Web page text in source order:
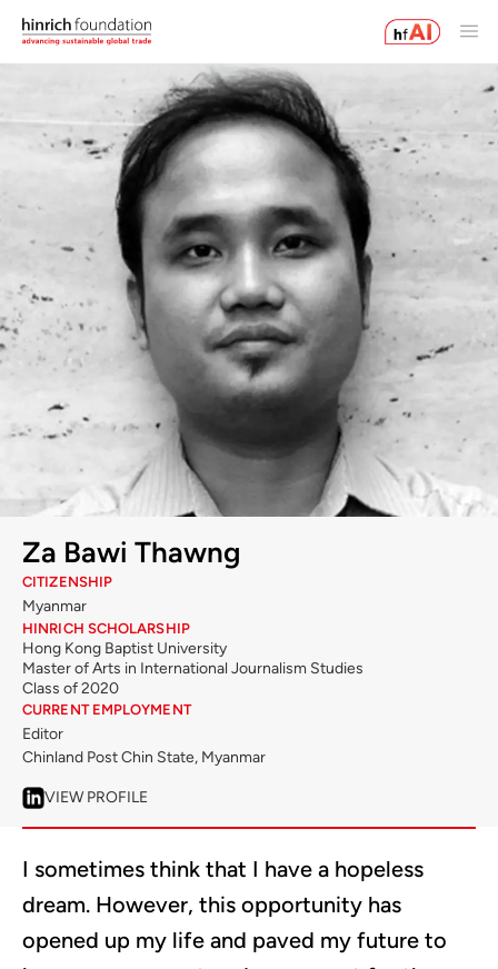
Za Bawi Thawng
CITIZENSHIP
Myanmar
HINRICH SCHOLARSHIP
Hong Kong Baptist University
Master of Arts in International Journalism Studies
Class of 2020
CURRENT EMPLOYMENT
Editor
Chinland Post Chin State, Myanmar
VIEW PROFILE
I sometimes think that I have a hopeless
dream. However, this opportunity has
opened up my life and paved my future to